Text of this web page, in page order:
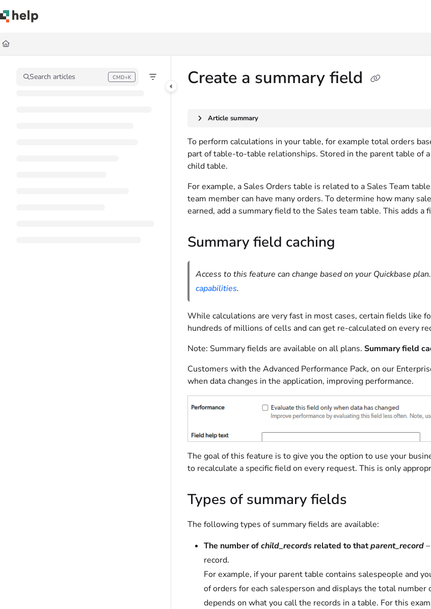
Documentation Index
Fetch the complete documentation index at:
Use this file to discover all available pages before exploring further.
Search articles CMD+K
Press CMD+K to open search Create a summary field
Article summary
To perform calculations in your table, for example total orders
part of table-to-table relationships. Stored in the parent table of
child table.
For example, a Sales Orders table is related to a Sales Team
team member can have many orders. To determine how many
earned, add a summary field to the Sales team table. This adds
Summary field caching
Access to this feature can change based on your Quickbase
capabilities.
While calculations are very fast in most cases, certain fields like
hundreds of millions of cells and can get re-calculated on every
Note: Summary fields are available on all plans. Summary field
Customers with the Advanced Performance Pack, on our
when data changes in the application, improving performance.
The goal of this feature is to give you the option to use your
to recalculate a specific field on every request. This is only
Types of summary fields
The following types of summary fields are available:
The number ofchild_records related to thatparent_record
record.
For example, if your parent table contains salespeople and
of orders for each salesperson and displays the total
depends on what you call the records in a table. For this